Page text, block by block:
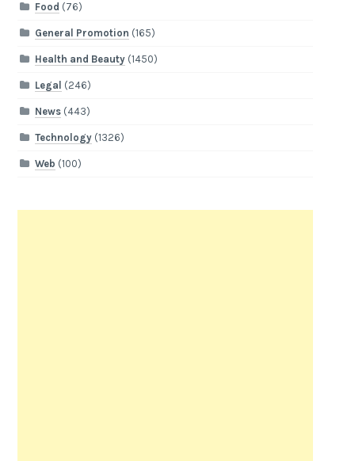
Food (76)
General Promotion (165)
Health and Beauty(1450)
Legal (246)
News(443)
Technology(1326)
Web (100)